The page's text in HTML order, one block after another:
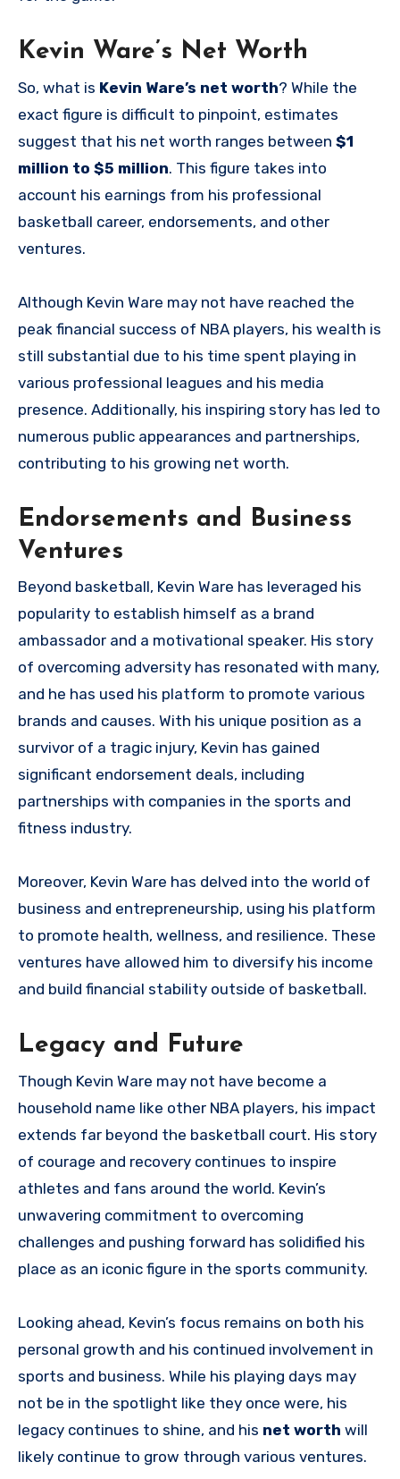
Kevin Ware’s Net Worth
So, what is Kevin Ware’s net worth? While the
exact figure is difficult to pinpoint, estimates
suggest that his net worth ranges between $1
million to $5 million. This figure takes into
account his earnings from his professional
basketball career, endorsements, and other
ventures.
Although Kevin Ware may not have reached the
peak financial success of NBA players, his wealth is
still substantial due to his time spent playing in
various professional leagues and his media
presence. Additionally, his inspiring story has led to
numerous public appearances and partnerships,
contributing to his growing net worth.
Endorsements and Business
Ventures
Beyond basketball, Kevin Ware has leveraged his
popularity to establish himself as a brand
ambassador and a motivational speaker. His story
of overcoming adversity has resonated with many,
and he has used his platform to promote various
brands and causes. With his unique position as a
survivor of a tragic injury, Kevin has gained
significant endorsement deals, including
partnerships with companies in the sports and
fitness industry.
Moreover, Kevin Ware has delved into the world of
business and entrepreneurship, using his platform
to promote health, wellness, and resilience. These
ventures have allowed him to diversify his income
and build financial stability outside of basketball.
Legacy and Future
Though Kevin Ware may not have become a
household name like other NBA players, his impact
extends far beyond the basketball court. His story
of courage and recovery continues to inspire
athletes and fans around the world. Kevin’s
unwavering commitment to overcoming
challenges and pushing forward has solidified his
place as an iconic figure in the sports community.
Looking ahead, Kevin’s focus remains on both his
personal growth and his continued involvement in
sports and business. While his playing days may
not be in the spotlight like they once were, his
legacy continues to shine, and his net worth will
likely continue to grow through various ventures.